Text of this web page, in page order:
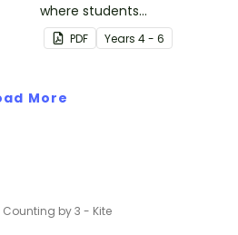
where students
demonstrate skip
counting by threes.
PDF Years 4 - 6
More
by 3 - Kite